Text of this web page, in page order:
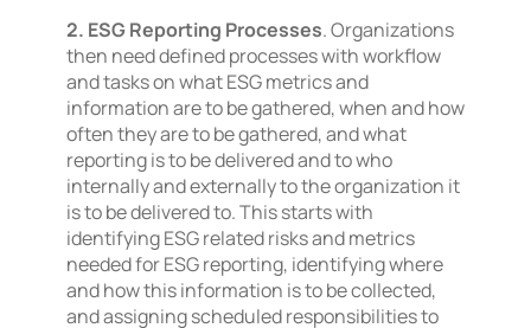
2. ESG Reporting Processes. Organizations
then need defined processes with workflow
and tasks on what ESG metrics and
information are to be gathered, when and how
often they are to be gathered, and what
reporting is to be delivered and to who
internally and externally to the organization it
is to be delivered to. This starts with
identifying ESG related risks and metrics
needed for ESG reporting, identifying where
and how this information is to be collected,
and assigning scheduled responsibilities to